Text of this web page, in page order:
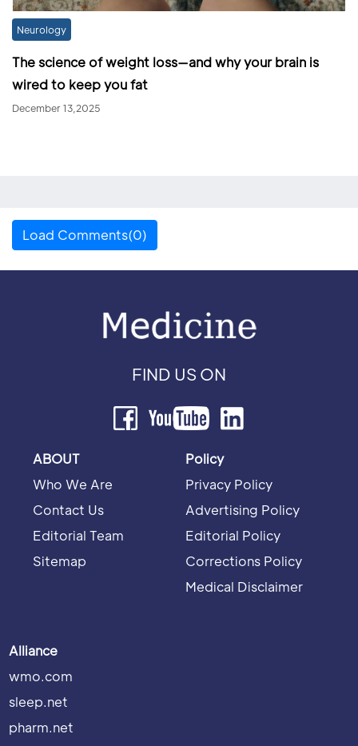
Neurology
The science of weight loss—and why your brain is
wired to keep you fat
December 13,2025
Load Comments(0)
FIND US ON
ABOUT
Who We Are
Contact Us
Editorial Team
Sitemap
Policy
Privacy Policy
Advertising Policy
Editorial Policy
Corrections Policy
Medical Disclaimer
Alliance
wmo.com
sleep.net
pharm.net